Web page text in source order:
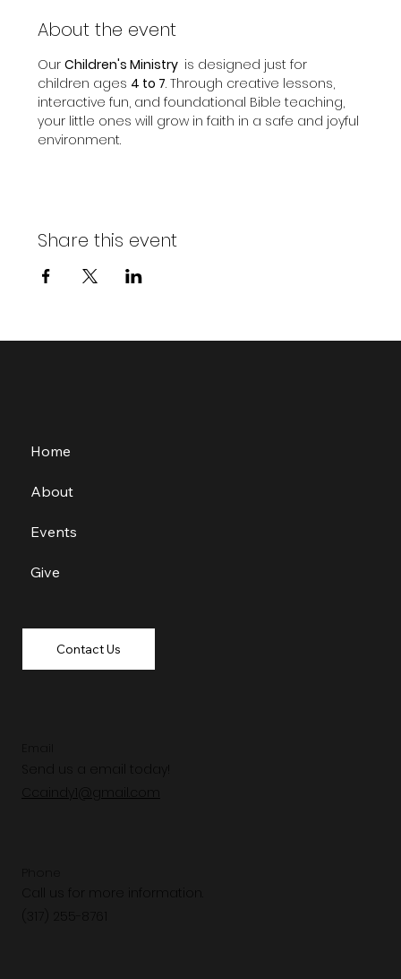
About the event
Our Children's Ministry is designed just for
children ages 4 to 7. Through creative lessons,
interactive fun, and foundational Bible teaching,
your little ones will grow in faith in a safe and joyful
environment.
Share this event
Send us a email today!
Ccaindy1@gmail.com
Call us for more information.
Home
About
Events
Give
Contact Us